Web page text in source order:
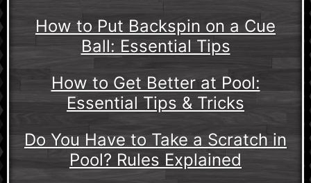
How to Put Backspin on a Cue
Ball: Essential Tips
How to Get Better at Pool:
Essential Tips & Tricks
Do You Have to Take a Scratch in
Pool? Rules Explained